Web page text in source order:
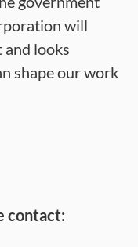
will
looks
shape our work
contact: